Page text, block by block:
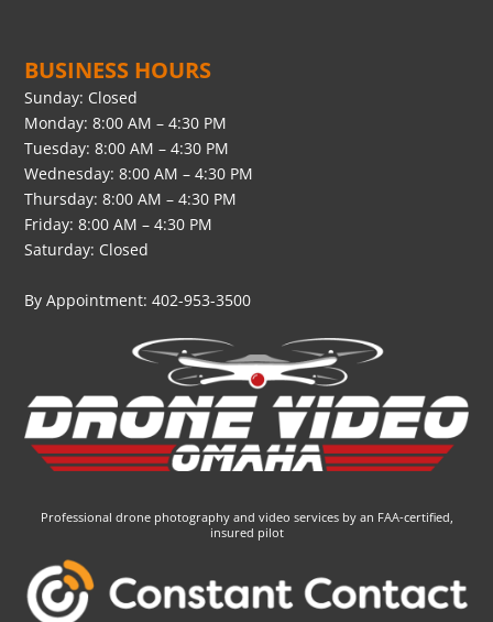
BUSINESS HOURS
Sunday: Closed
Monday: 8:00 AM – 4:30 PM
Tuesday: 8:00 AM – 4:30 PM
Wednesday: 8:00 AM – 4:30 PM
Thursday: 8:00 AM – 4:30 PM
Friday: 8:00 AM – 4:30 PM
Saturday: Closed
By Appointment: 402-953-3500
Professional drone photography and video services by an FAA-certified,
insured pilot